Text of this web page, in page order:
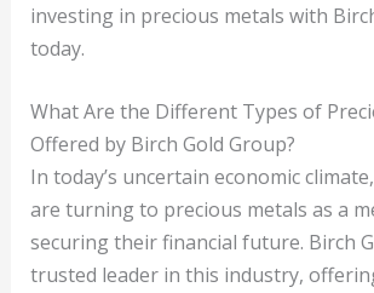
investing in precious metals with
today.
What Are the Different Types of
Offered by Birch Gold Group?
In today’s uncertain economic
are turning to precious metals as a
securing their financial future. Birch
trusted leader in this industry,